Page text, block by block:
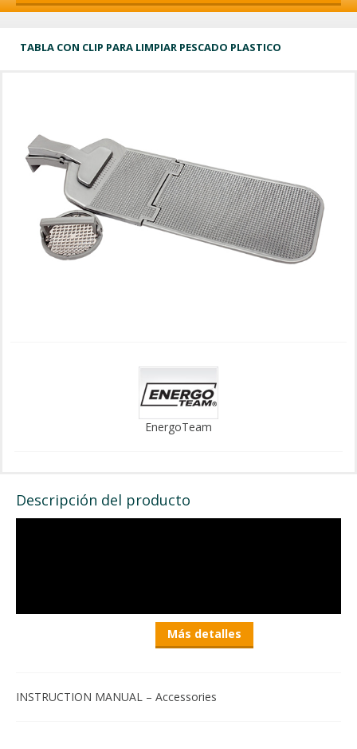
TABLA CON CLIP PARA LIMPIAR PESCADO PLASTICO
EnergoTeam
Descripción del producto
Más detalles
INSTRUCTION MANUAL – Accessories